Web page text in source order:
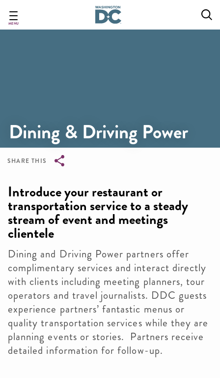
main
MENU
Dining & Driving Power
SHARE THIS
Introduce your restaurant or
transportation service to a steady
stream of event and meetings
clientele
Dining and Driving Power partners offer
complimentary services and interact directly
with clients including meeting planners, tour
operators and travel journalists. DDC guests
experience partners’ fantastic menus or
quality transportation services while they are
planning events or stories. Partners receive
detailed information for follow-up.